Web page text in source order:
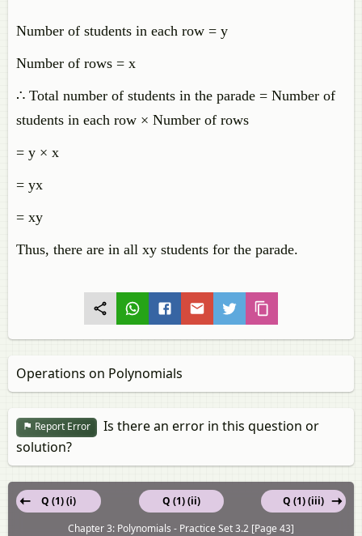
Number of students in each row = y
Number of rows = x
∴ Total number of students in the parade = Number of
students in each row × Number of rows
= y × x
= yx
= xy
Thus, there are in all xy students for the parade.
Operations on Polynomials
Report Error
Is there an error in this question or
solution?
Q (1) (ii)
Q (1) (i)
Q (1) (iii)
Chapter 3: Polynomials - Practice Set 3.2 [Page 43]